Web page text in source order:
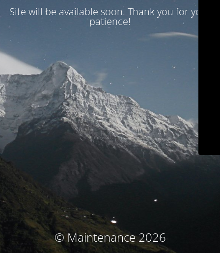
Site will be available soon. Thank you for your
patience!
© Maintenance 2026